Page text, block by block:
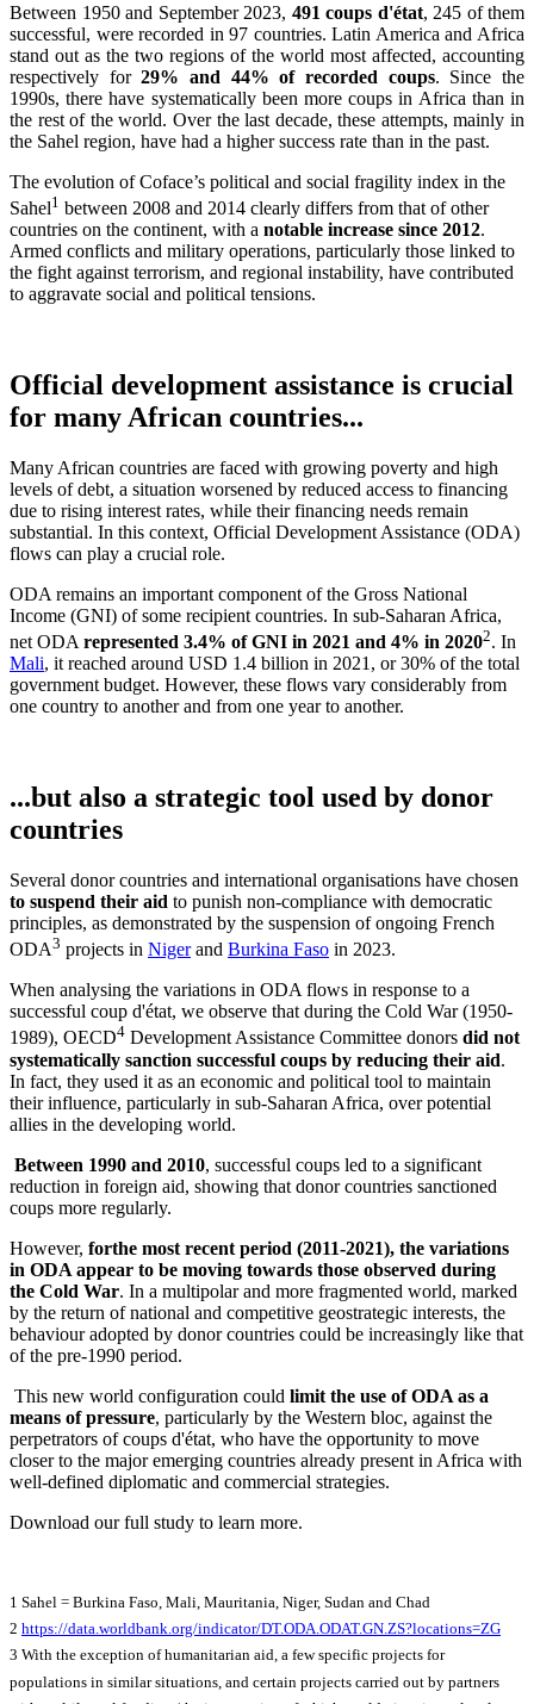
Between 1950 and September 2023, 491 coups d'état, 245 of them
successful, were recorded in 97 countries. Latin America and Africa
stand out as the two regions of the world most affected, accounting
respectively for29% and 44% of recorded coups. Since the
1990s, there have systematically been more coups in Africa than in
the rest of the world. Over the last decade, these attempts, mainly in
the Sahel region, have had a higher success rate than in the past.
The evolution of Coface’s political and social fragility index in the
Sahel1 between 2008 and 2014 clearly differs from that of other
countries on the continent, with a notable increase since 2012.
Armed conflicts and military operations, particularly those linked to
the fight against terrorism, and regional instability, have contributed
to aggravate social and political tensions.
Official development assistance is crucial
for many African countries...
Many African countries are faced with growing poverty and high
levels of debt, a situation worsened by reduced access to financing
due to rising interest rates, while their financing needs remain
substantial. In this context, Official Development Assistance (ODA)
flows can play a crucial role.
ODA remains an important component of the Gross National
Income (GNI) of some recipient countries. In sub-Saharan Africa,
net ODA represented 3.4% of GNI in 2021 and 4% in 20202. In
Mali, it reached around USD 1.4 billion in 2021, or 30% of the total
government budget. However, these flows vary considerably from
one country to another and from one year to another.
...but also a strategic tool used by donor
countries
Several donor countries and international organisations have chosen
to suspend their aid to punish non-compliance with democratic
principles, as demonstrated by the suspension of ongoing French
ODA3 projects in Nigerand Burkina Faso in 2023.
When analysing the variations in ODA flows in response to a
successful coup d'état, we observe that during the Cold War (1950-
1989), OECD4 Development Assistance Committee donors did not
systematically sanction successful coups by reducing their aid.
In fact, they used it as an economic and political tool to maintain
their influence, particularly in sub-Saharan Africa, over potential
allies in the developing world.
Between 1990 and 2010, successful coups led to a significant
reduction in foreign aid, showing that donor countries sanctioned
coups more regularly.
However, forthe most recent period (2011-2021), the variations
in ODA appear to be moving towards those observed during
the Cold War. In a multipolar and more fragmented world, marked
by the return of national and competitive geostrategic interests, the
behaviour adopted by donor countries could be increasingly like that
of the pre-1990 period.
This new world configuration could limit the use of ODA as a
means of pressure, particularly by the Western bloc, against the
perpetrators of coups d'état, who have the opportunity to move
closer to the major emerging countries already present in Africa with
well-defined diplomatic and commercial strategies.
Download our full study to learn more.
1 Sahel = Burkina Faso, Mali, Mauritania, Niger, Sudan and Chad
2 https://data.worldbank.org/indicator/DT.ODA.ODAT.GN.ZS?locations=ZG
3 With the exception of humanitarian aid, a few specific projects for
populations in similar situations, and certain projects carried out by partners